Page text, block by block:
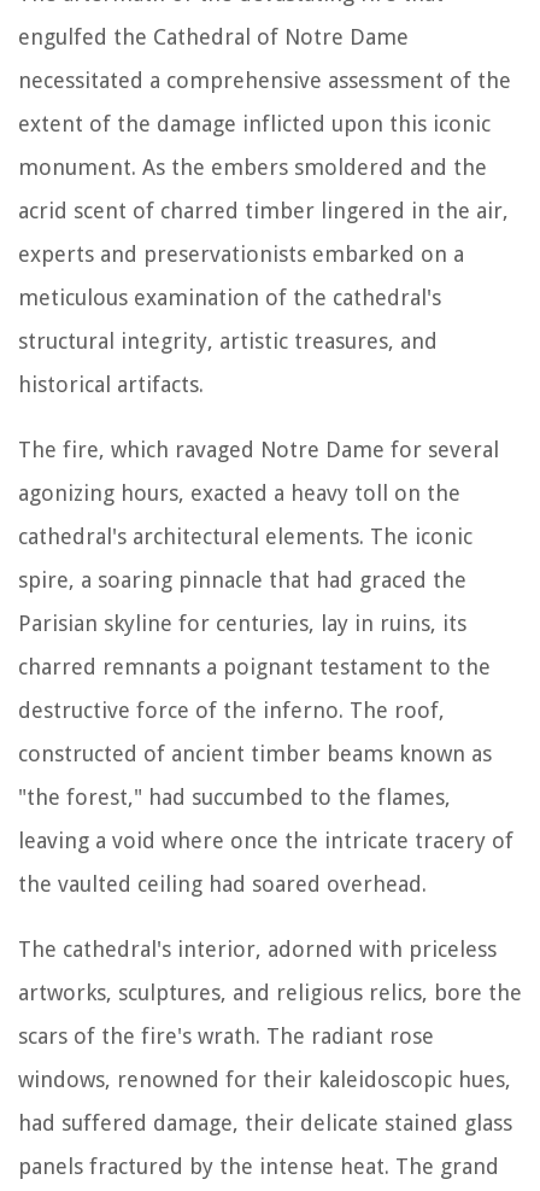
engulfed the Cathedral of Notre Dame
necessitated a comprehensive assessment of the
extent of the damage inflicted upon this iconic
monument. As the embers smoldered and the
acrid scent of charred timber lingered in the air,
experts and preservationists embarked on a
meticulous examination of the cathedral's
structural integrity, artistic treasures, and
historical artifacts.
The fire, which ravaged Notre Dame for several
agonizing hours, exacted a heavy toll on the
cathedral's architectural elements. The iconic
spire, a soaring pinnacle that had graced the
Parisian skyline for centuries, lay in ruins, its
charred remnants a poignant testament to the
destructive force of the inferno. The roof,
constructed of ancient timber beams known as
"the forest," had succumbed to the flames,
leaving a void where once the intricate tracery of
the vaulted ceiling had soared overhead.
The cathedral's interior, adorned with priceless
artworks, sculptures, and religious relics, bore the
scars of the fire's wrath. The radiant rose
windows, renowned for their kaleidoscopic hues,
had suffered damage, their delicate stained glass
panels fractured by the intense heat. The grand